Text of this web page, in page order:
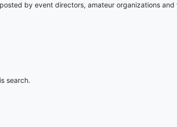
by event directors, amateur organizations
search.